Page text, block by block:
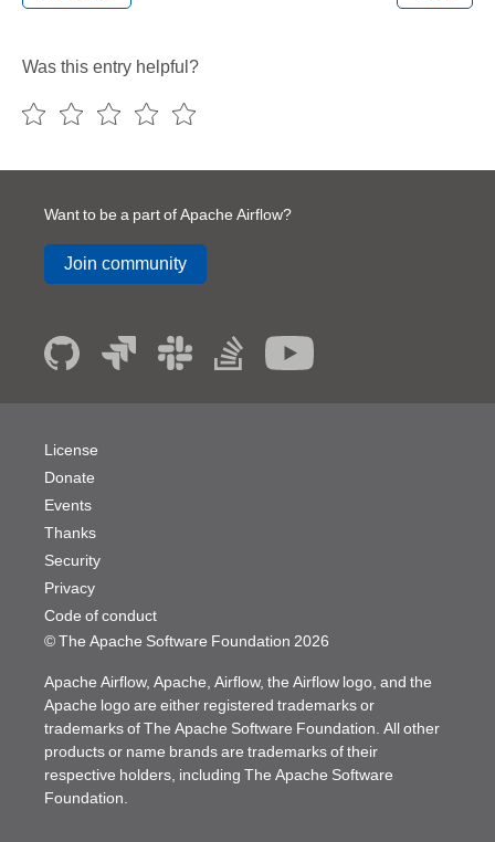
Was this entry helpful?
Want to be a part of Apache Airflow?
Join community
© The Apache Software Foundation 2026
License
Donate
Events
Thanks
Security
Privacy
Code of conduct
Apache Airflow, Apache, Airflow, the Airflow logo, and the
Apache logo are either registered trademarks or
trademarks of The Apache Software Foundation. All other
products or name brands are trademarks of their
respective holders, including The Apache Software
Foundation.